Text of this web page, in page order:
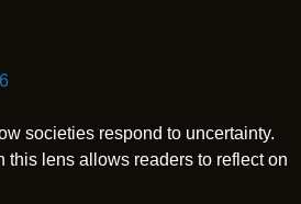
societies respond to uncertainty.
lens allows readers to reflect on